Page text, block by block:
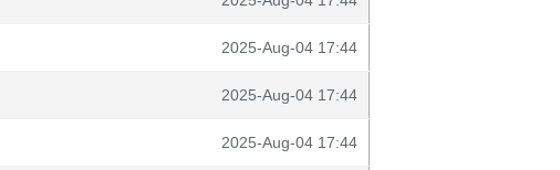
2025-Aug-04 17:44
2025-Aug-04 17:44
2025-Aug-04 17:44